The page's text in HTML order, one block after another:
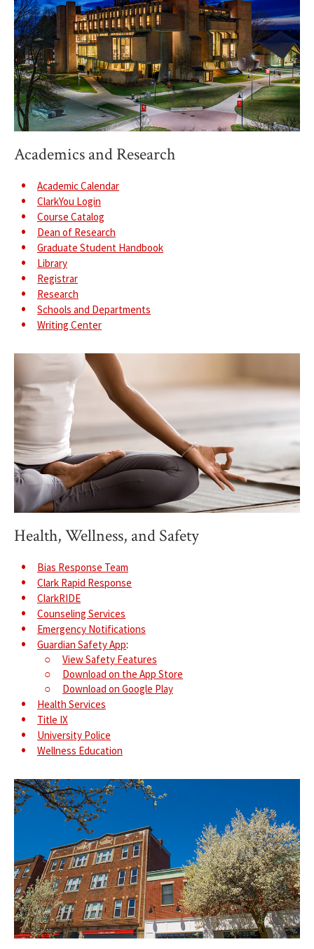
Academics and Research
Academic Calendar
ClarkYou Login
Course Catalog
Dean of Research
Graduate Student Handbook
Library
Registrar
Research
Schools and Departments
Writing Center
Health, Wellness, and Safety
Bias Response Team
Clark Rapid Response
ClarkRIDE
Counseling Services
Emergency Notifications
Guardian Safety App:
View Safety Features
Download on the App Store
Download on Google Play
Health Services
Title IX
University Police
Wellness Education